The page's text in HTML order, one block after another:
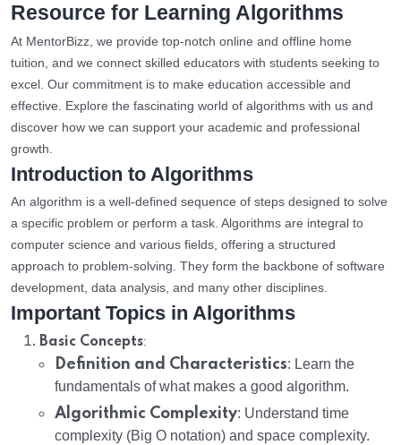
Resource for Learning Algorithms
At MentorBizz, we provide top-notch online and offline home
tuition, and we connect skilled educators with students seeking to
excel. Our commitment is to make education accessible and
effective. Explore the fascinating world of algorithms with us and
discover how we can support your academic and professional
growth.
Introduction to Algorithms
An algorithm is a well-defined sequence of steps designed to solve
a specific problem or perform a task. Algorithms are integral to
computer science and various fields, offering a structured
approach to problem-solving. They form the backbone of software
development, data analysis, and many other disciplines.
Important Topics in Algorithms
Basic Concepts:
Definition and Characteristics: Learn the
fundamentals of what makes a good algorithm.
Algorithmic Complexity: Understand time
complexity (Big O notation) and space complexity.